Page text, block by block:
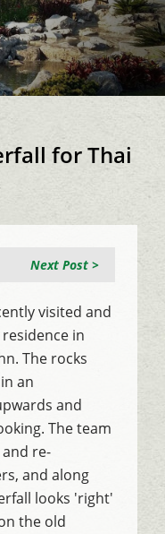
for Thai
Next Post >
visited and
in
The rocks
an
and
The team
re-
and along
looks 'right'
the old